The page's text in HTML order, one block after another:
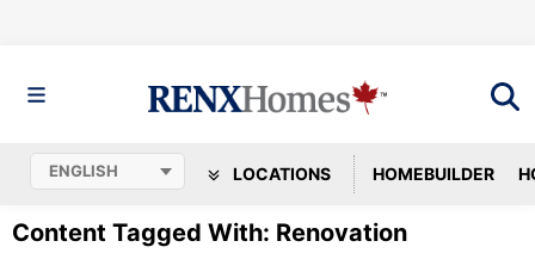
LOCATIONS HOMEBUILDER
Content Tagged With: Renovation